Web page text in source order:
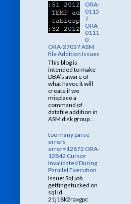
ORA-
0115
7
ORA-
0111
0
ORA-27037 ASM
file Addition Issues
This blog is
intended to make
DBA’s aware of
what havoc it will
create if we
misplace a
command of
datafile addition in
ASM disk group...
too many parse
errors
error=12872 ORA-
12842 Cursor
Invalidated During
Parallel Execution
Issue: Sql job
getting stucked on
sql id
21j18k2raxgpc